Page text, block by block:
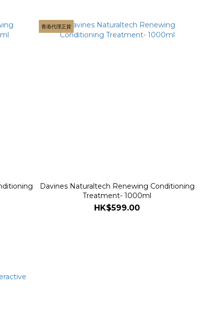
香港代理正貨
Davines Naturaltech Renewing Conditioning
Treatment- 1000ml
HK$599.00